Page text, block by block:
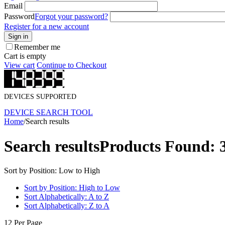
Email
PasswordForgot your password?
Register for a new account
Sign in
Remember me
Cart is empty
View cart Continue to Checkout
DEVICES SUPPORTED
DEVICE SEARCH TOOL
Home/Search results
Search resultsProducts Found:
Sort by Position: Low to High
Sort by Position: High to Low
Sort Alphabetically: A to Z
Sort Alphabetically: Z to A
12 Per Page